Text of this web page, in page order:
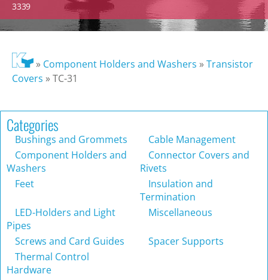
3339
» Component Holders and Washers »Transistor
Covers »TC-31
Categories
Bushings and Grommets
Cable Management
Component Holders and
Washers
Connector Covers and
Rivets
Feet
Insulation and
Termination
LED-Holders and Light
Pipes
Miscellaneous
Screws and Card Guides
Spacer Supports
Thermal Control
Hardware